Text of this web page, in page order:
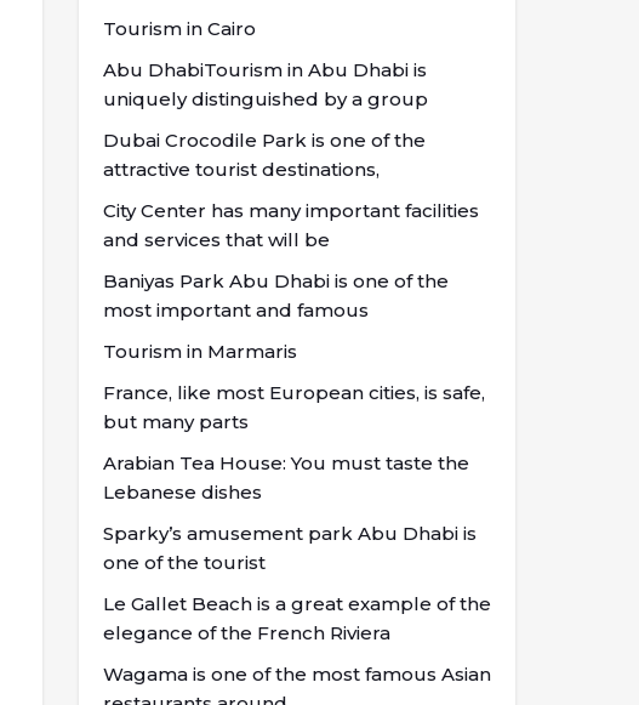
Tourism in Cairo
Abu DhabiTourism in Abu Dhabi is
uniquely distinguished by a group
Dubai Crocodile Park is one of the
attractive tourist destinations,
City Center has many important facilities
and services that will be
Baniyas Park Abu Dhabi is one of the
most important and famous
Tourism in Marmaris
France, like most European cities, is safe,
but many parts
Arabian Tea House: You must taste the
Lebanese dishes
Sparky’s amusement park Abu Dhabi is
one of the tourist
Le Gallet Beach is a great example of the
elegance of the French Riviera
Wagama is one of the most famous Asian